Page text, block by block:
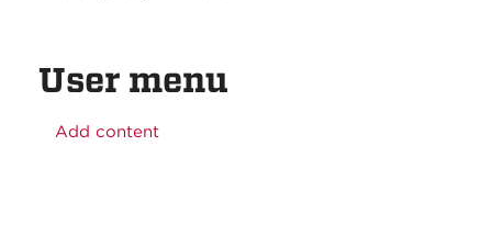
User menu
Add content